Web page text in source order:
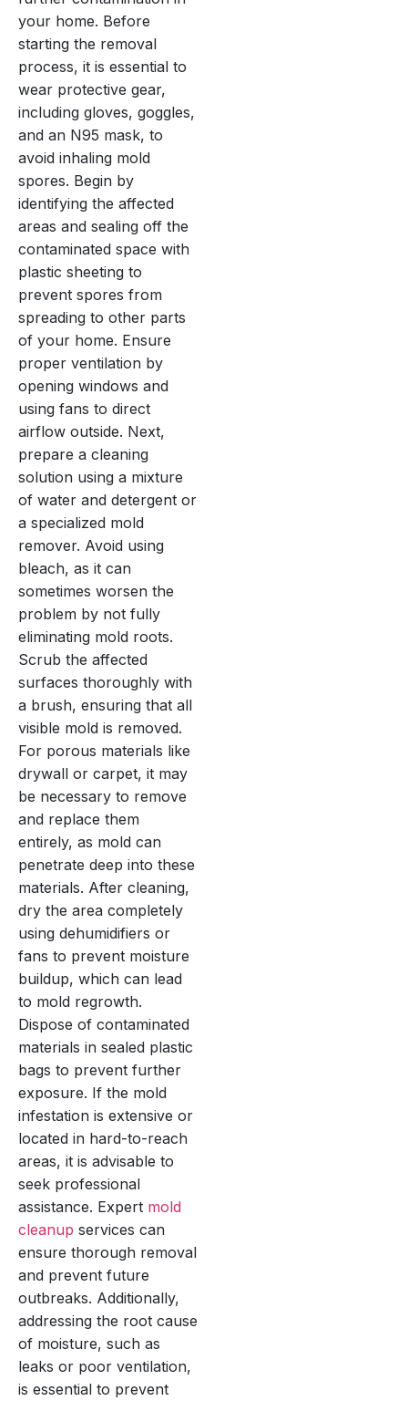
your home. Before
starting the removal
process, it is essential to
wear protective gear,
including gloves, goggles,
and an N95 mask, to
avoid inhaling mold
spores. Begin by
identifying the affected
areas and sealing off the
contaminated space with
plastic sheeting to
prevent spores from
spreading to other parts
of your home. Ensure
proper ventilation by
opening windows and
using fans to direct
airflow outside. Next,
prepare a cleaning
solution using a mixture
of water and detergent or
a specialized mold
remover. Avoid using
bleach, as it can
sometimes worsen the
problem by not fully
eliminating mold roots.
Scrub the affected
surfaces thoroughly with
a brush, ensuring that all
visible mold is removed.
For porous materials like
drywall or carpet, it may
be necessary to remove
and replace them
entirely, as mold can
penetrate deep into these
materials. After cleaning,
dry the area completely
using dehumidifiers or
fans to prevent moisture
buildup, which can lead
to mold regrowth.
Dispose of contaminated
materials in sealed plastic
bags to prevent further
exposure. If the mold
infestation is extensive or
located in hard-to-reach
areas, it is advisable to
seek professional
assistance. Expert mold
cleanup services can
ensure thorough removal
and prevent future
outbreaks. Additionally,
addressing the root cause
of moisture, such as
leaks or poor ventilation,
is essential to prevent